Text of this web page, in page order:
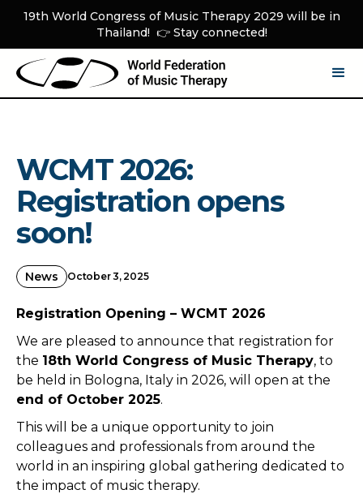
19th World Congress of Music Therapy 2029 will be in
Thailand! 👉 Stay connected!
WCMT 2026:
Registration opens
soon!
News October 3, 2025
Registration Opening – WCMT 2026
We are pleased to announce that registration for
the 18th World Congress of Music Therapy, to
be held in Bologna, Italy in 2026, will open at the
end of October 2025.
This will be a unique opportunity to join
colleagues and professionals from around the
world in an inspiring global gathering dedicated to
the impact of music therapy.